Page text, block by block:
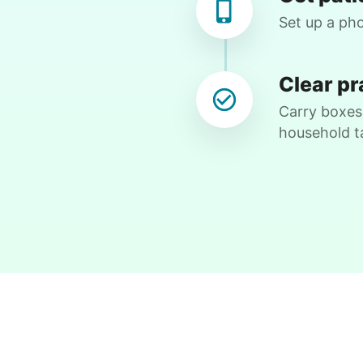
Assist with hanging pics Help sorting thru
boxes Move some totes to shed Hook up
2 months ago 2h visit
What a joy to have Ruby help me. She is
Set up a
Clear
Carry
household